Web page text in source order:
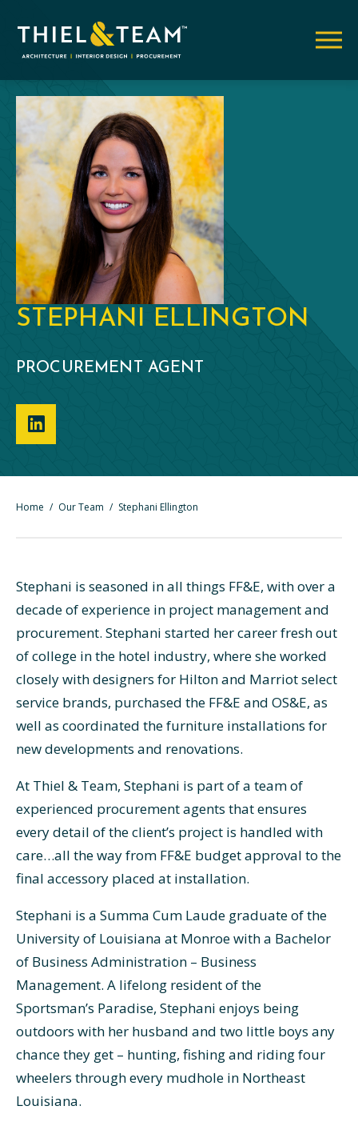
STEPHANI ELLINGTON
PROCUREMENT AGENT
Home / Our Team / Stephani Ellington
Stephani is seasoned in all things FF&E, with over a
decade of experience in project management and
procurement. Stephani started her career fresh out
of college in the hotel industry, where she worked
closely with designers for Hilton and Marriot select
service brands, purchased the FF&E and OS&E, as
well as coordinated the furniture installations for
new developments and renovations.
At Thiel & Team, Stephani is part of a team of
experienced procurement agents that ensures
every detail of the client’s project is handled with
care…all the way from FF&E budget approval to the
final accessory placed at installation.
Stephani is a Summa Cum Laude graduate of the
University of Louisiana at Monroe with a Bachelor
of Business Administration – Business
Management. A lifelong resident of the
Sportsman’s Paradise, Stephani enjoys being
outdoors with her husband and two little boys any
chance they get – hunting, fishing and riding four
wheelers through every mudhole in Northeast
Louisiana.